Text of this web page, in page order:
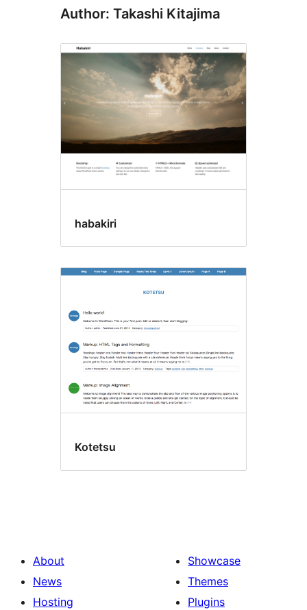
Author: Takashi Kitajima
habakiri
Kotetsu
About
News
Hosting
Showcase
Themes
Plugins